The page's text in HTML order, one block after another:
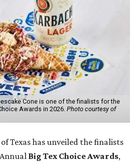
Cone is one of the finalists for the
Awards in 2026. Photo courtesy of
Texas has unveiled the finalists
Big Tex Choice Awards,